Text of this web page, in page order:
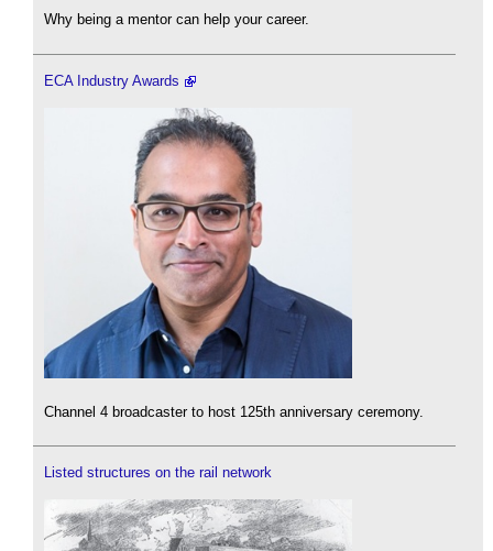
Why being a mentor can help your career.
ECA Industry Awards
Channel 4 broadcaster to host 125th anniversary ceremony.
Listed structures on the rail network